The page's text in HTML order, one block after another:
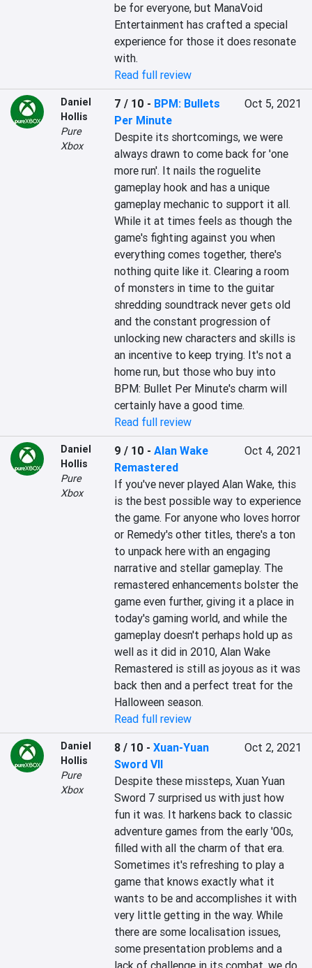
be for everyone, but ManaVoid
Entertainment has crafted a special
experience for those it does resonate
with.
Read full review
Daniel
Hollis
Pure
Xbox
7 / 10 - BPM: Bullets
Per Minute
Oct 5, 2021
Despite its shortcomings, we were
always drawn to come back for 'one
more run'. It nails the roguelite
gameplay hook and has a unique
gameplay mechanic to support it all.
While it at times feels as though the
game's fighting against you when
everything comes together, there's
nothing quite like it. Clearing a room
of monsters in time to the guitar
shredding soundtrack never gets old
and the constant progression of
unlocking new characters and skills is
an incentive to keep trying. It's not a
home run, but those who buy into
BPM: Bullet Per Minute's charm will
certainly have a good time.
Read full review
Daniel
Hollis
Pure
Xbox
9 / 10 -Alan Wake
Remastered
Oct 4, 2021
If you've never played Alan Wake, this
is the best possible way to experience
the game. For anyone who loves horror
or Remedy's other titles, there's a ton
to unpack here with an engaging
narrative and stellar gameplay. The
remastered enhancements bolster the
game even further, giving it a place in
today's gaming world, and while the
gameplay doesn't perhaps hold up as
well as it did in 2010, Alan Wake
Remastered is still as joyous as it was
back then and a perfect treat for the
Halloween season.
Read full review
Daniel
Hollis
Pure
Xbox
8 / 10 -Xuan-Yuan
Sword VII
Oct 2, 2021
Despite these missteps, Xuan Yuan
Sword 7 surprised us with just how
fun it was. It harkens back to classic
adventure games from the early '00s,
filled with all the charm of that era.
Sometimes it's refreshing to play a
game that knows exactly what it
wants to be and accomplishes it with
very little getting in the way. While
there are some localisation issues,
some presentation problems and a
lack of challenge in its combat, we do